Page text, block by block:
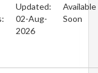
Updated:
02-Aug-
2026
Available
Soon